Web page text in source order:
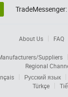
TradeMessenger:
About Us FAQ
Suppliers
Regional
Русский язык
Türkçe